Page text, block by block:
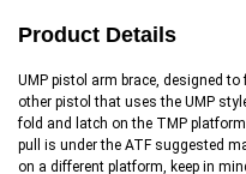
Product Details
UMP pistol arm brace, designed
other pistol that uses the UMP
fold and latch on the TMP
pull is under the ATF suggested
on a different platform, keep in